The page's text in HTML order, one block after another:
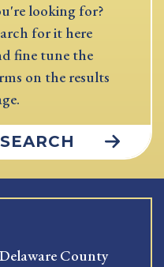
looking for?
for it here
fine tune the
on the results
SEARCH
Delaware County